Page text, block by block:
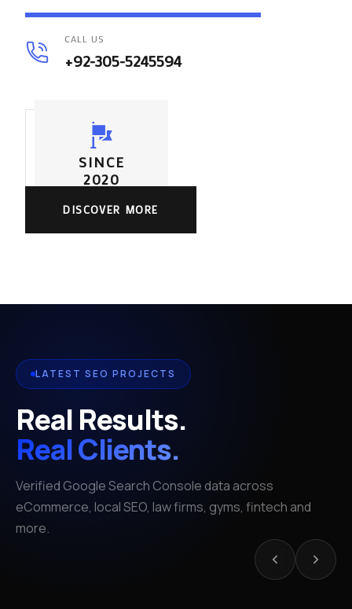
CALL US
+92-305-5245594
SINCE
2020
DISCOVER MORE
LATEST SEO PROJECTS
Real Results.
Real Clients.
Verified Google Search Console data across
eCommerce, local SEO, law firms, gyms, fintech and
more.